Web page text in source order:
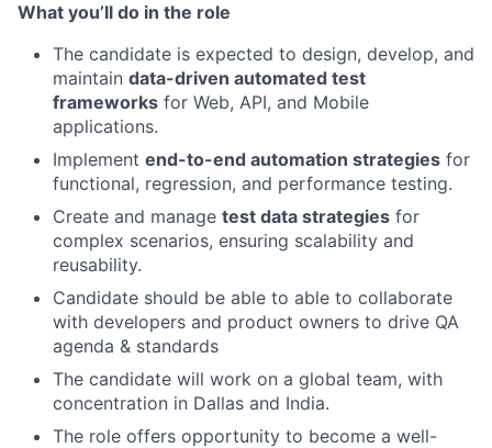
What you’ll do in the role
The candidate is expected to design, develop, and
maintain data-driven automated test
frameworks for Web, API, and Mobile
applications.
Implement end-to-end automation strategies for
functional, regression, and performance testing.
Create and manage test data strategies for
complex scenarios, ensuring scalability and
reusability.
Candidate should be able to able to collaborate
with developers and product owners to drive QA
agenda & standards
The candidate will work on a global team, with
concentration in Dallas and India.
The role offers opportunity to become a well-